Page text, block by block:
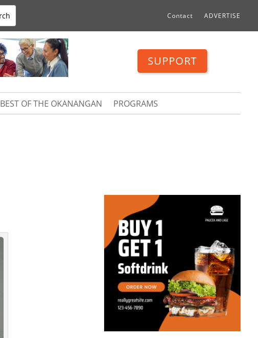
Contact ADVERTISE
SUPPORT
BEST OF THE OKANANGAN PROGRAMS